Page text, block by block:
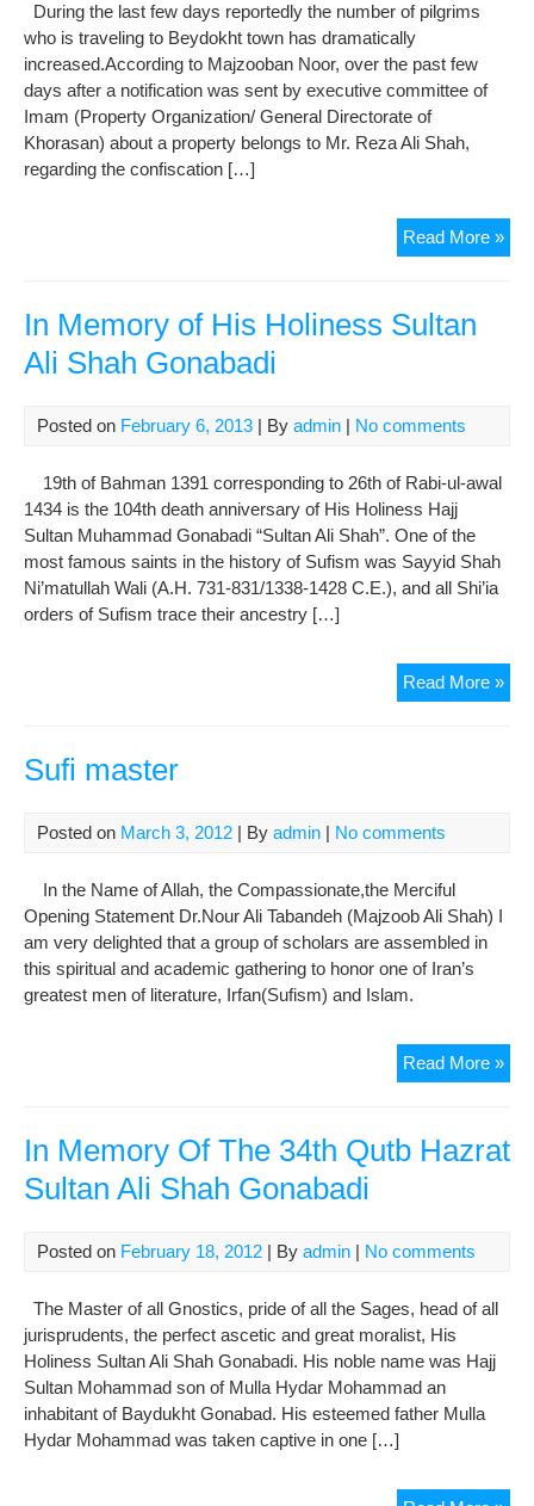
During the last few days reportedly the number of pilgrims
who is traveling to Beydokht town has dramatically
increased.According to Majzooban Noor, over the past few
days after a notification was sent by executive committee of
Imam (Property Organization/ General Directorate of
Khorasan) about a property belongs to Mr. Reza Ali Shah,
regarding the confiscation […]
Read More »
In Memory of His Holiness Sultan
Ali Shah Gonabadi
Posted on February 6, 2013 | By admin | No comments
19th of Bahman 1391 corresponding to 26th of Rabi-ul-awal
1434 is the 104th death anniversary of His Holiness Hajj
Sultan Muhammad Gonabadi “Sultan Ali Shah”. One of the
most famous saints in the history of Sufism was Sayyid Shah
Ni’matullah Wali (A.H. 731-831/1338-1428 C.E.), and all Shi’ia
orders of Sufism trace their ancestry […]
Read More »In
Sufi master
Posted on March 3, 2012 | By admin | No comments
In the Name of Allah, the Compassionate,the Merciful
Opening Statement Dr.Nour Ali Tabandeh (Majzoob Ali Shah) I
am very delighted that a group of scholars are assembled in
this spiritual and academic gathering to honor one of Iran’s
greatest men of literature, Irfan(Sufism) and Islam.
Read More »Sufi
In Memory Of The 34th Qutb Hazrat
Sultan Ali Shah Gonabadi
Posted on February 18, 2012 | By admin | No comments
The Master of all Gnostics, pride of all the Sages, head of all
jurisprudents, the perfect ascetic and great moralist, His
Holiness Sultan Ali Shah Gonabadi. His noble name was Hajj
Sultan Mohammad son of Mulla Hydar Mohammad an
inhabitant of Baydukht Gonabad. His esteemed father Mulla
Hydar Mohammad was taken captive in one […]